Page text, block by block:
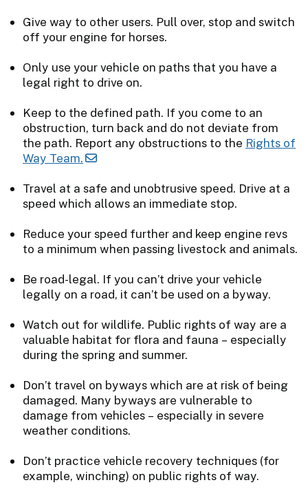
Give way to other users. Pull over, stop and switch
off your engine for horses.
Only use your vehicle on paths that you have a
legal right to drive on.
Keep to the defined path. If you come to an
obstruction, turn back and do not deviate from
the path. Report any obstructions to the Rights of
Way Team.
Travel at a safe and unobtrusive speed. Drive at a
speed which allows an immediate stop.
Reduce your speed further and keep engine revs
to a minimum when passing livestock and animals.
Be road-legal. If you can’t drive your vehicle
legally on a road, it can’t be used on a byway.
Watch out for wildlife. Public rights of way are a
valuable habitat for flora and fauna – especially
during the spring and summer.
Don’t travel on byways which are at risk of being
damaged. Many byways are vulnerable to
damage from vehicles – especially in severe
weather conditions.
Don’t practice vehicle recovery techniques (for
example, winching) on public rights of way.